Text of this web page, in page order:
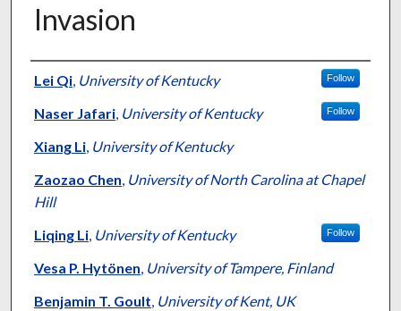
Invasion
Authors
Lei Qi, University of Kentucky Follow
Naser Jafari, University of Kentucky Follow
Xiang Li, University of Kentucky
Zaozao Chen, University of North Carolina at Chapel
Hill
Liqing Li, University of Kentucky Follow
Vesa P. Hytönen, University of Tampere, Finland
Benjamin T. Goult, University of Kent, UK